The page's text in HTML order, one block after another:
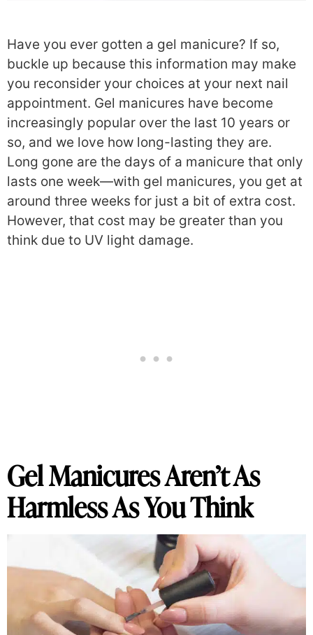
Have you ever gotten a gel manicure? If so,
buckle up because this information may make
you reconsider your choices at your next nail
appointment. Gel manicures have become
increasingly popular over the last 10 years or
so, and we love how long-lasting they are.
Long gone are the days of a manicure that only
lasts one week—with gel manicures, you get at
around three weeks for just a bit of extra cost.
However, that cost may be greater than you
think due to UV light damage.
Gel Manicures Aren’t As
Harmless As You Think